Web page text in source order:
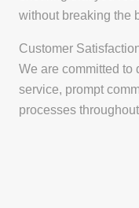
without breaking the
Customer
We are committed to
service, prompt
processes